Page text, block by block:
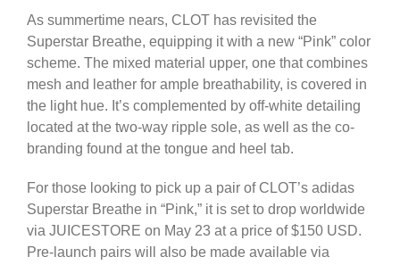
As summertime nears, CLOT has revisited the
Superstar Breathe, equipping it with a new “Pink” color
scheme. The mixed material upper, one that combines
mesh and leather for ample breathability, is covered in
the light hue. It’s complemented by off-white detailing
located at the two-way ripple sole, as well as the co-
branding found at the tongue and heel tab.
For those looking to pick up a pair of CLOT’s adidas
Superstar Breathe in “Pink,” it is set to drop worldwide
via JUICESTORE on May 23 at a price of $150 USD.
Pre-launch pairs will also be made available via